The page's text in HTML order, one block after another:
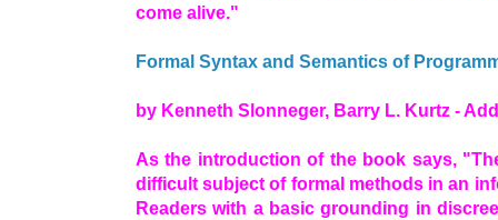
come alive."
Formal Syntax and Semantics of
by Kenneth Slonneger, Barry L. Kurtz -
As the introduction of the book says,
difficult subject of formal methods in an
Readers with a basic grounding in